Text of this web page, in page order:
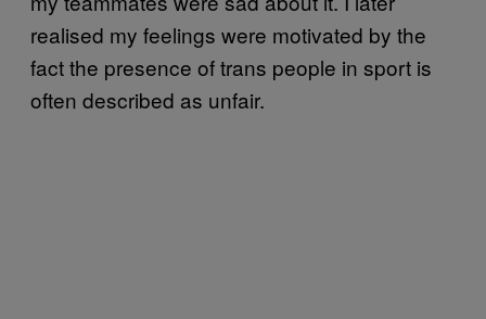
realised my feelings were motivated by the
fact the presence of trans people in sport is
often described as unfair.